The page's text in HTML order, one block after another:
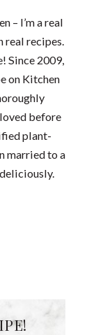
– I’m a real
real recipes.
Since 2009,
on Kitchen
before
plant-
married to a